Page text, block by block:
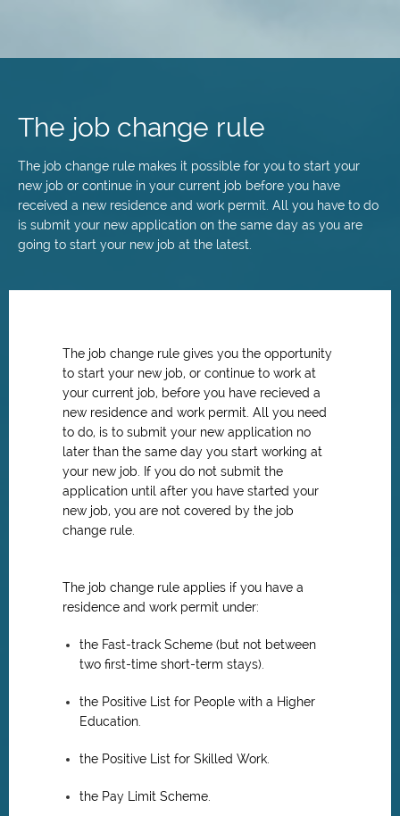
content
The job change rule
The job change rule makes it possible for you to start your
new job or continue in your current job before you have
received a new residence and work permit. All you have to do
is submit your new application on the same day as you are
going to start your new job at the latest.
The job change rule gives you the opportunity
to start your new job, or continue to work at
your current job, before you have recieved a
new residence and work permit. All you need
to do, is to submit your new application no
later than the same day you start working at
your new job. If you do not submit the
application until after you have started your
new job, you are not covered by the job
change rule.
The job change rule applies if you have a
residence and work permit under:
the Fast-track Scheme (but not between
two first-time short-term stays).
the Positive List for People with a Higher
Education.
the Positive List for Skilled Work.
the Pay Limit Scheme.